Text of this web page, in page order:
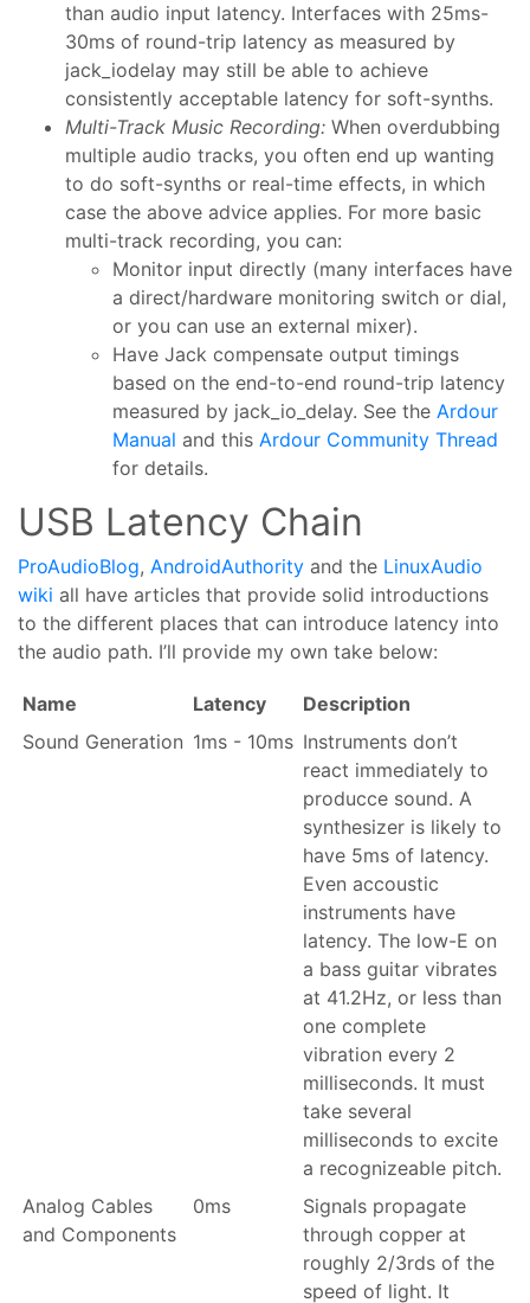
than audio input latency. Interfaces with 25ms-
30ms of round-trip latency as measured by
jack_iodelay may still be able to achieve
consistently acceptable latency for soft-synths.
Multi-Track Music Recording: When overdubbing
multiple audio tracks, you often end up wanting
to do soft-synths or real-time effects, in which
case the above advice applies. For more basic
multi-track recording, you can:
Monitor input directly (many interfaces have
a direct/hardware monitoring switch or dial,
or you can use an external mixer).
Have Jack compensate output timings
based on the end-to-end round-trip latency
measured by jack_io_delay. See the Ardour
Manual and this Ardour Community Thread
for details.
USB Latency Chain
ProAudioBlog, AndroidAuthority and the LinuxAudio
wiki all have articles that provide solid introductions
to the different places that can introduce latency into
the audio path. I’ll provide my own take below:
Name Latency
Description
Sound Generation 1ms - 10ms Instruments don’t
react immediately to
producce sound. A
synthesizer is likely to
have 5ms of latency.
Even accoustic
instruments have
latency. The low-E on
a bass guitar vibrates
at 41.2Hz, or less than
one complete
vibration every 2
milliseconds. It must
take several
milliseconds to excite
a recognizeable pitch.
Analog Cables
and Components
0ms
Signals propagate
through copper at
roughly 2/3rds of the
speed of light. It